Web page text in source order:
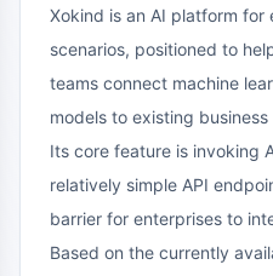
Xokind is an AI platform for
scenarios, positioned to
teams connect machine
models to existing
Its core feature is invoking
relatively simple API
barrier for enterprises to
Based on the currently